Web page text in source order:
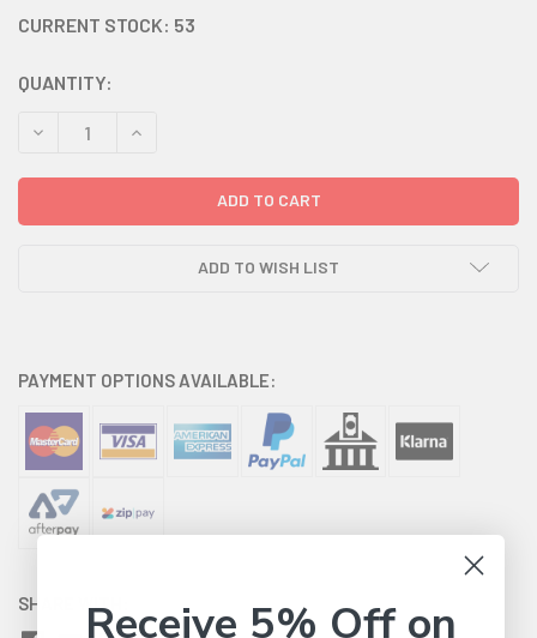
CURRENT STOCK: 53
QUANTITY:
DECREASE QUANTITY:INCREASE QUANTITY:
ADD TO WISH LIST
PAYMENT OPTIONS AVAILABLE:
SHARE WITH:Receive 5% Off on